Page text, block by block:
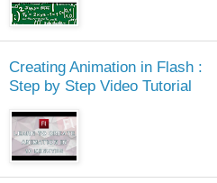
Creating Animation in Flash :
Step by Step Video Tutorial